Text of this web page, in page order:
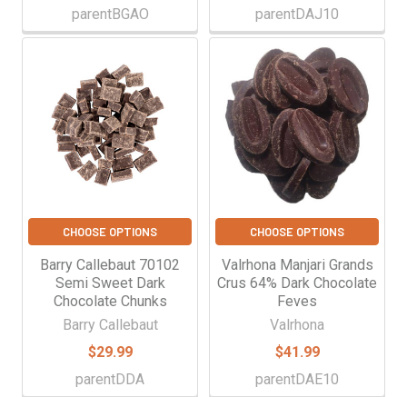
parentBGAO
parentDAJ10
CHOOSE OPTIONS
Barry Callebaut 70102
Semi Sweet Dark
Chocolate Chunks
Barry Callebaut
$29.99
parentDDA
CHOOSE OPTIONS
Valrhona Manjari Grands
Crus 64% Dark Chocolate
Feves
Valrhona
$41.99
parentDAE10